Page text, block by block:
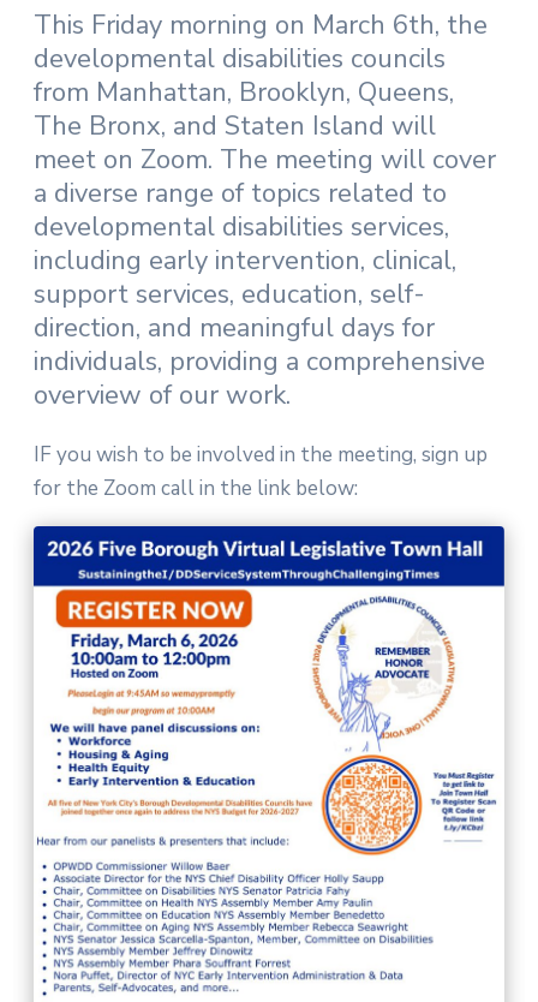
This Friday morning on March 6th, the
developmental disabilities councils
from Manhattan, Brooklyn, Queens,
The Bronx, and Staten Island will
meet on Zoom. The meeting will cover
a diverse range of topics related to
developmental disabilities services,
including early intervention, clinical,
support services, education, self-
direction, and meaningful days for
individuals, providing a comprehensive
overview of our work.
IF you wish to be involved in the meeting, sign up
for the Zoom call in the link below: